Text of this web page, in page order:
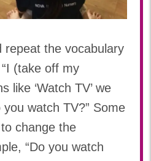
repeat the vocabulary
(take off my
like ‘Watch TV’ we
watch TV?” Some
change the
“Do you watch